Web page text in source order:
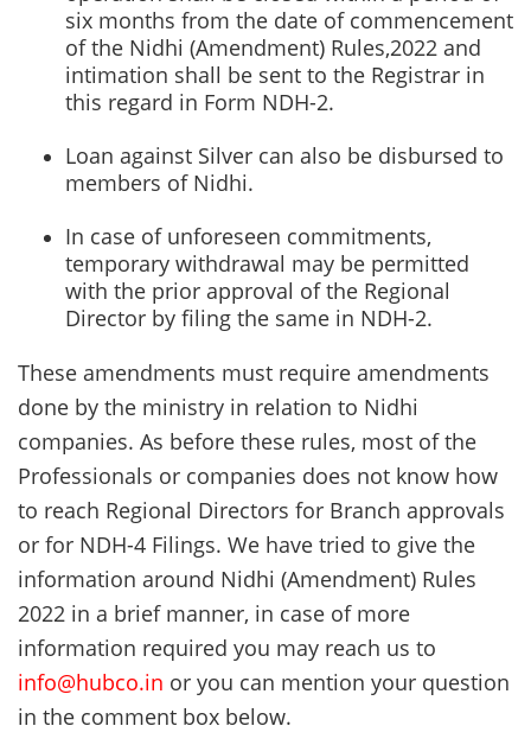
six months from the date of commencement
of the Nidhi (Amendment) Rules,2022 and
intimation shall be sent to the Registrar in
this regard in Form NDH-2.
Loan against Silver can also be disbursed to
members of Nidhi.
In case of unforeseen commitments,
temporary withdrawal may be permitted
with the prior approval of the Regional
Director by filing the same in NDH-2.
These amendments must require amendments
done by the ministry in relation to Nidhi
companies. As before these rules, most of the
Professionals or companies does not know how
to reach Regional Directors for Branch approvals
or for NDH-4 Filings. We have tried to give the
information around Nidhi (Amendment) Rules
2022 in a brief manner, in case of more
information required you may reach us to
info@hubco.in or you can mention your question
in the comment box below.